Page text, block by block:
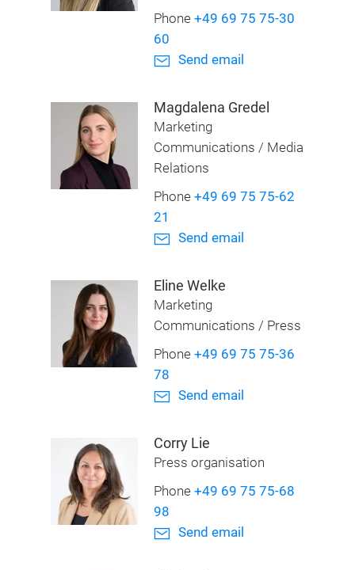
Phone +49 69 75 75-30
60
Send email
Magdalena Gredel
Marketing
Communications / Media
Relations
Phone +49 69 75 75-62
21
Send email
Eline Welke
Marketing
Communications / Press
Phone +49 69 75 75-36
78
Send email
Corry Lie
Press organisation
Phone +49 69 75 75-68
98
Send email